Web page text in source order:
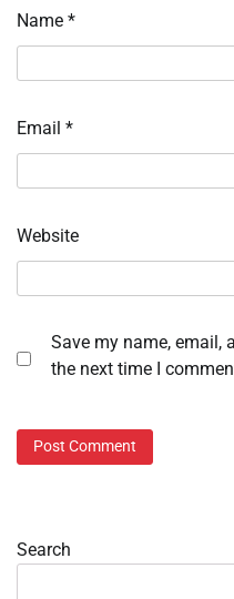
Name *
Email *
Website
Save my name, email,
the next time I
Search